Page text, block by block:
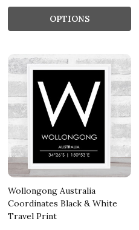
OPTIONS
Wollongong Australia
Coordinates Black & White
Travel Print